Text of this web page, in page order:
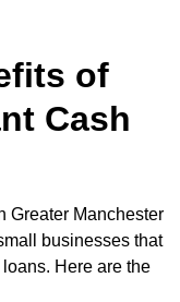
of
Cash
Greater Manchester
businesses that
Here are the